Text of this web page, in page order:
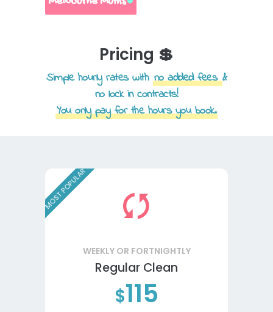
Pricing 💲
Simple hourly rates with no added fees&
no lock in contracts!
You only pay for the hours you book.
MOST POPULAR
WEEKLY OR FORTNIGHTLY
Regular Clean
$115